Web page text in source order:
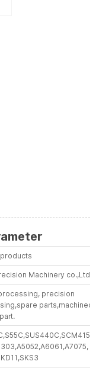
Machinery co.,Ltd
precision
parts,machined
part.